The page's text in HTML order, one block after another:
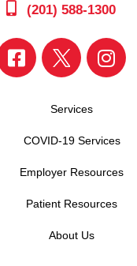
(201) 588-1300
Services
COVID-19 Services
Employer Resources
Patient Resources
About Us